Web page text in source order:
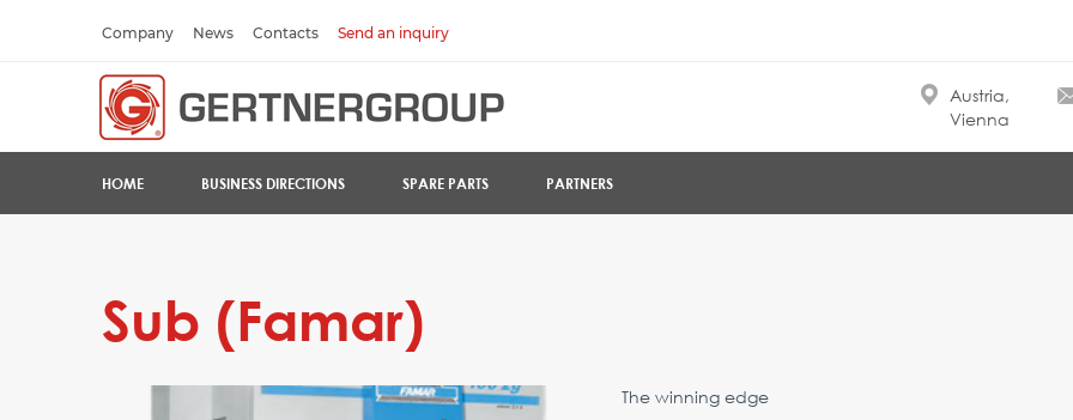
Company News Contacts Send an inquiry
Austria,
Vienna
HOME BUSINESS DIRECTIONS SPARE PARTS PARTNERS
Sub (Famar)
The winning edge